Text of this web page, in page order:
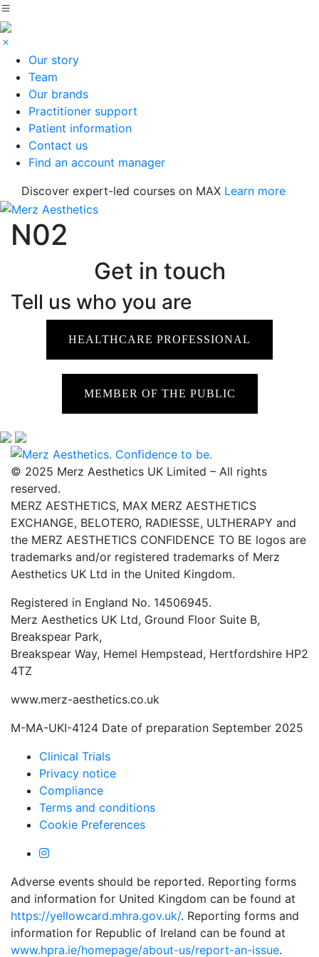
Our story
Team
Our brands
Practitioner support
Patient information
Contact us
Find an account manager
Discover expert-led courses on MAX Learn more
N02
Get in touch
Tell us who you are
HEALTHCARE PROFESSIONAL
MEMBER OF THE PUBLIC
© 2025 Merz Aesthetics UK Limited – All rights
reserved.
MERZ AESTHETICS, MAX MERZ AESTHETICS
EXCHANGE, BELOTERO, RADIESSE, ULTHERAPY and
the MERZ AESTHETICS CONFIDENCE TO BE logos are
trademarks and/or registered trademarks of Merz
Aesthetics UK Ltd in the United Kingdom.
Registered in England No. 14506945.
Merz Aesthetics UK Ltd, Ground Floor Suite B,
Breakspear Park,
Breakspear Way, Hemel Hempstead, Hertfordshire HP2
4TZ
www.merz-aesthetics.co.uk
M-MA-UKI-4124 Date of preparation September 2025
Clinical Trials
Privacy notice
Compliance
Terms and conditions
Cookie Preferences
Adverse events should be reported. Reporting forms
and information for United Kingdom can be found at
https://yellowcard.mhra.gov.uk/. Reporting forms and
information for Republic of Ireland can be found at
www.hpra.ie/homepage/about-us/report-an-issue.